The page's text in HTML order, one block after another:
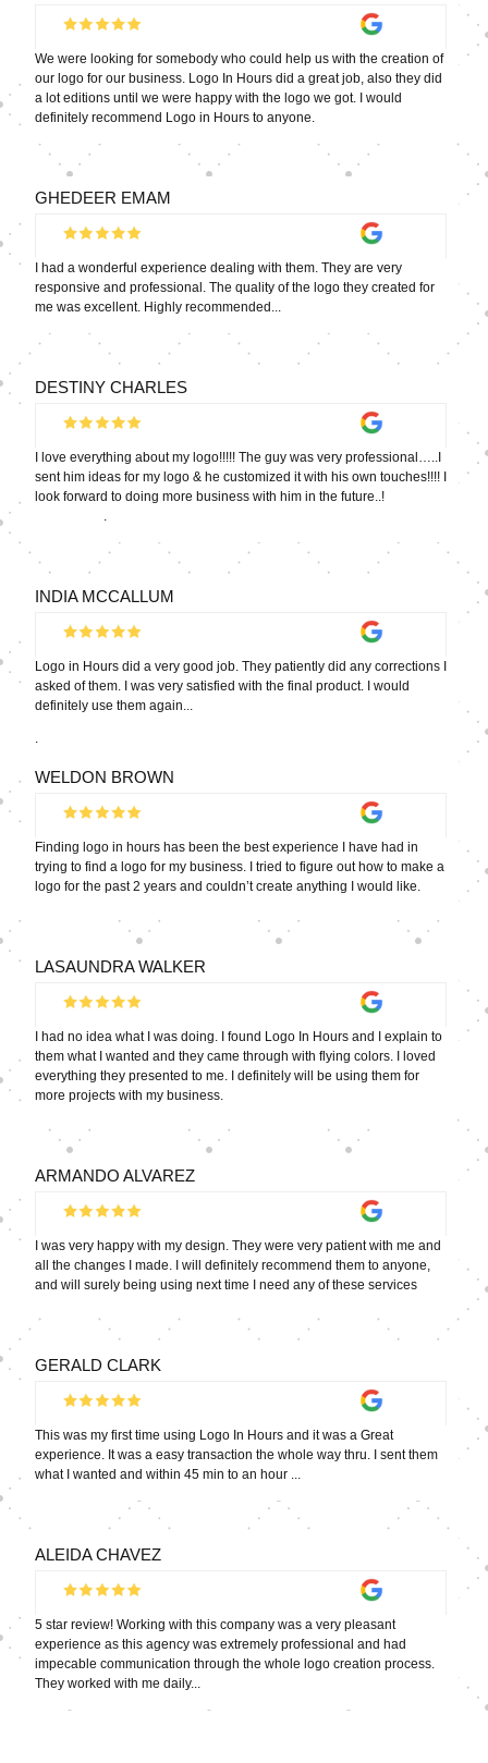
We were looking for somebody who could help us with the creation of
our logo for our business. Logo In Hours did a great job, also they did
a lot editions until we were happy with the logo we got. I would
definitely recommend Logo in Hours to anyone.
GHEDEER EMAM
I had a wonderful experience dealing with them. They are very
responsive and professional. The quality of the logo they created for
me was excellent. Highly recommended...
DESTINY CHARLES
I love everything about my logo!!!!! The guy was very professional…..I
sent him ideas for my logo & he customized it with his own touches!!!! I
look forward to doing more business with him in the future..!
.
INDIA MCCALLUM
Logo in Hours did a very good job. They patiently did any corrections I
asked of them. I was very satisfied with the final product. I would
definitely use them again...
.
WELDON BROWN
Finding logo in hours has been the best experience I have had in
trying to find a logo for my business. I tried to figure out how to make a
logo for the past 2 years and couldn’t create anything I would like.
LASAUNDRA WALKER
I had no idea what I was doing. I found Logo In Hours and I explain to
them what I wanted and they came through with flying colors. I loved
everything they presented to me. I definitely will be using them for
more projects with my business.
ARMANDO ALVAREZ
I was very happy with my design. They were very patient with me and
all the changes I made. I will definitely recommend them to anyone,
and will surely being using next time I need any of these services
GERALD CLARK
This was my first time using Logo In Hours and it was a Great
experience. It was a easy transaction the whole way thru. I sent them
what I wanted and within 45 min to an hour ...
ALEIDA CHAVEZ
5 star review! Working with this company was a very pleasant
experience as this agency was extremely professional and had
impecable communication through the whole logo creation process.
They worked with me daily...